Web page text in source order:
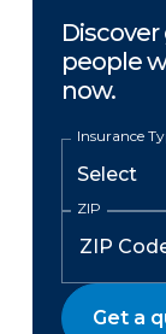
people
now.
Insurance
ZIP
Get a